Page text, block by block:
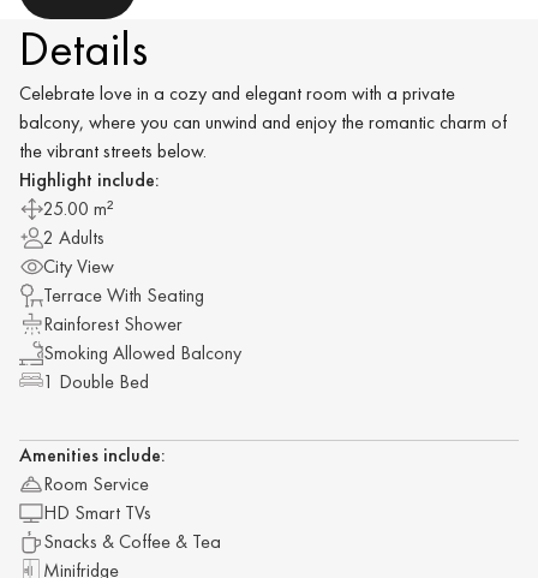
Details
Celebrate love in a cozy and elegant room with a private
balcony, where you can unwind and enjoy the romantic charm of
the vibrant streets below.
Highlight include:
25.00 m²
2 Adults
City View
Terrace With Seating
Rainforest Shower
Smoking Allowed Balcony
1 Double Bed
Amenities include:
Room Service
HD Smart TVs
Snacks & Coffee & Tea
Minifridge